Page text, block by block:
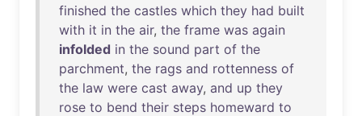
finished the castles which they had built
with it in the air, the frame was again
infolded in the sound part of the
parchment, the rags and rottenness of
the law were cast away, and up they
rose to bend their steps homeward to